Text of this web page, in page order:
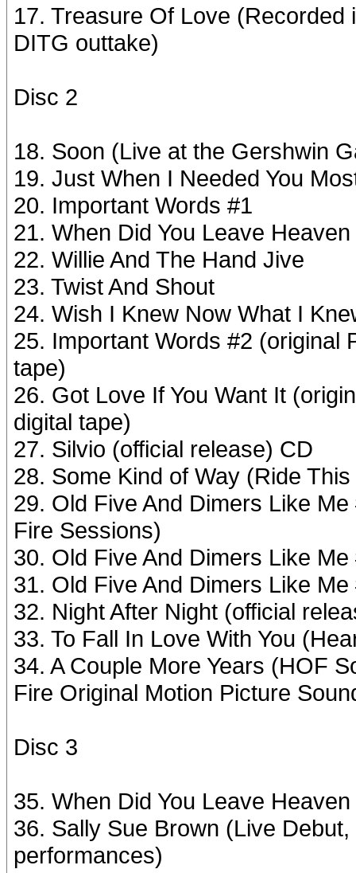
17. Treasure Of Love
DITG outtake)
Disc 2
18. Soon (Live at the Gershwin
19. Just When I Needed You
20. Important Words #1
21. When Did You Leave
22. Willie And The Hand Jive
23. Twist And Shout
24. Wish I Knew Now What I
25. Important Words #2 (original
tape)
26. Got Love If You Want It
digital tape)
27. Silvio (official release) CD
28. Some Kind of Way (Ride
29. Old Five And Dimers Like
Fire Sessions)
30. Old Five And Dimers Like Me
31. Old Five And Dimers Like Me
32. Night After Night (official
33. To Fall In Love With You
34. A Couple More Years (HOF
Fire Original Motion Picture
Disc 3
35. When Did You Leave
36. Sally Sue Brown (Live
performances)